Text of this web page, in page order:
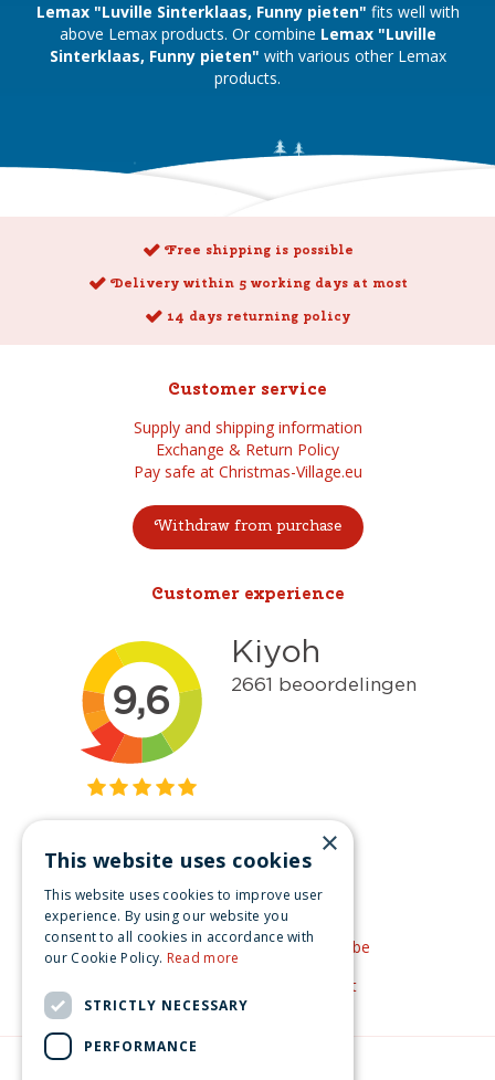
Lemax "Luville Sinterklaas, Funny pieten" fits well with
above Lemax products. Or combine Lemax "Luville
Sinterklaas, Funny pieten" with various other Lemax
products.
Free shipping is possible
Delivery within 5 working days at most
14 days returning policy
Customer service
Supply and shipping information
Exchange & Return Policy
Pay safe at Christmas-Village.eu
Withdraw from purchase
Customer experience
Get inspired
Like us on Facebook
See our video's on YouTube
Get inspired by Pinterest
×
This website uses cookies
This website uses cookies to improve user
experience. By using our website you
consent to all cookies in accordance with
our Cookie Policy. Read more
STRICTLY NECESSARY
PERFORMANCE